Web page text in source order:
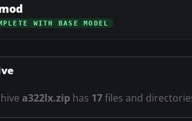
WITH BASE MODEL
a322lx.zip has 17files and